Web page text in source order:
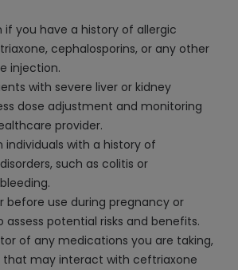
if you have a history of allergic
cephalosporins, or any other
injection.
with severe liver or kidney
dose adjustment and monitoring
provider.
individuals with a history of
such as colitis or
before use during pregnancy or
potential risks and benefits.
of any medications you are taking,
that may interact with ceftriaxone